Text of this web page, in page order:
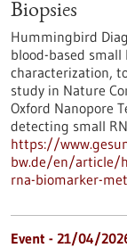
Biopsies
Hummingbird
blood-based small
characterization,
study in Nature
Oxford Nanopore
detecting small
https://
bw.de/en/article/
rna-biomarker-
Event - 21/04/